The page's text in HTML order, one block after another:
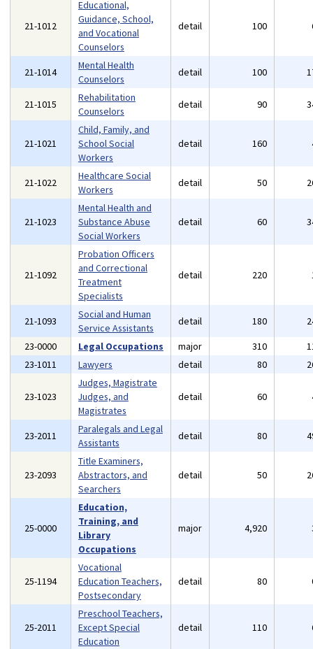
21-1012
Educational,
Guidance, School,
and Vocational
Counselors
detail 100
21-1014
Mental Health
Counselors
detail 100
21-1015
Rehabilitation
Counselors
detail 90
21-1021
Child, Family, and
School Social
Workers
detail 160
21-1022
Healthcare Social
Workers
detail 50
21-1023
Mental Health and
Substance Abuse
Social Workers
detail 60
21-1092
Probation Officers
and Correctional
Treatment
Specialists
detail 220
21-1093
Social and Human
Service Assistants
detail 180
23-0000
Legal Occupations major 310
23-1011
Lawyers detail 80
23-1023
Judges, Magistrate
Judges, and
Magistrates
detail 60
23-2011
Paralegals and Legal
Assistants
detail 80
23-2093
Title Examiners,
Abstractors, and
Searchers
detail 50
25-0000
Education,
Training, and
Library
Occupations
major 4,920
25-1194
Vocational
Education Teachers,
Postsecondary
detail 80
25-2011
Preschool Teachers,
Except Special
Education
detail 110